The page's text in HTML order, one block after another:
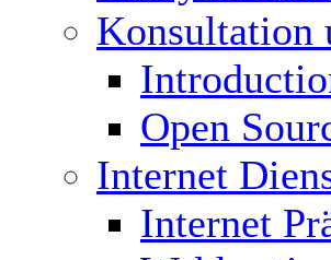
Konsultation
Open
Internet
Internet